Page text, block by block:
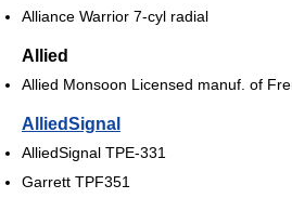
Alliance Warrior 7-cyl radial
Allied
Allied Monsoon Licensed manuf. of
AlliedSignal
AlliedSignal TPE-331
Garrett TPF351